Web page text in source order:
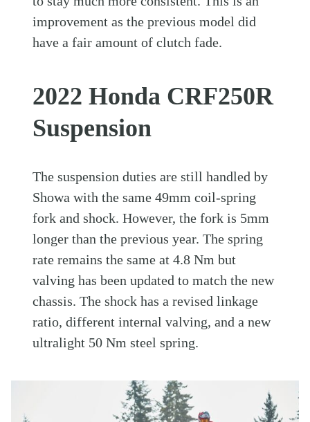
improvement as the previous model did
have a fair amount of clutch fade.
2022 Honda CRF250R
Suspension
The suspension duties are still handled by
Showa with the same 49mm coil-spring
fork and shock. However, the fork is 5mm
longer than the previous year. The spring
rate remains the same at 4.8 Nm but
valving has been updated to match the new
chassis. The shock has a revised linkage
ratio, different internal valving, and a new
ultralight 50 Nm steel spring.